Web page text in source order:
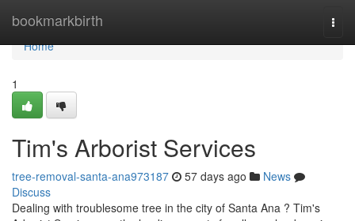
bookmarkbirth
Home
Home
1
Tim's Arborist Services
tree-removal-santa-ana973187 57 days ago
News
Discuss
Dealing with troublesome tree in the city of Santa Ana ? Tim's